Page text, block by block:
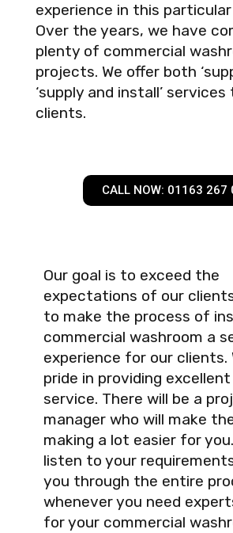
experience in this
Over the years, we have
plenty of commercial
projects. We offer both
‘supply and install’
clients.
CALL NOW: 01163 267
Our goal is to exceed the
expectations of our
to make the process of
commercial washroom a
experience for our clients.
pride in providing
service. There will be a
manager who will make
making a lot easier for
listen to your
you through the entire
whenever you need
for your commercial